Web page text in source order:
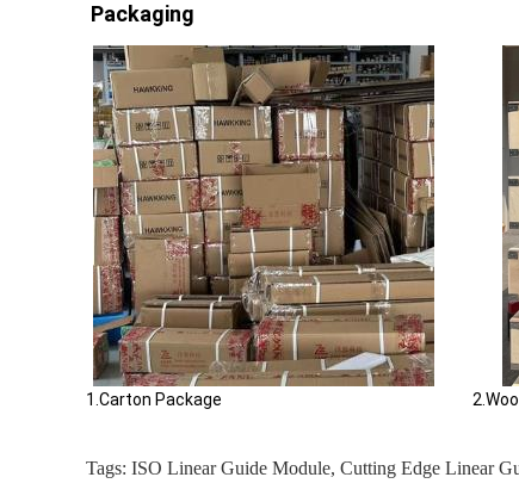
Packaging
1.Carton Package 2.Wooden
Tags: ISO Linear Guide Module, Cutting Edge Linear